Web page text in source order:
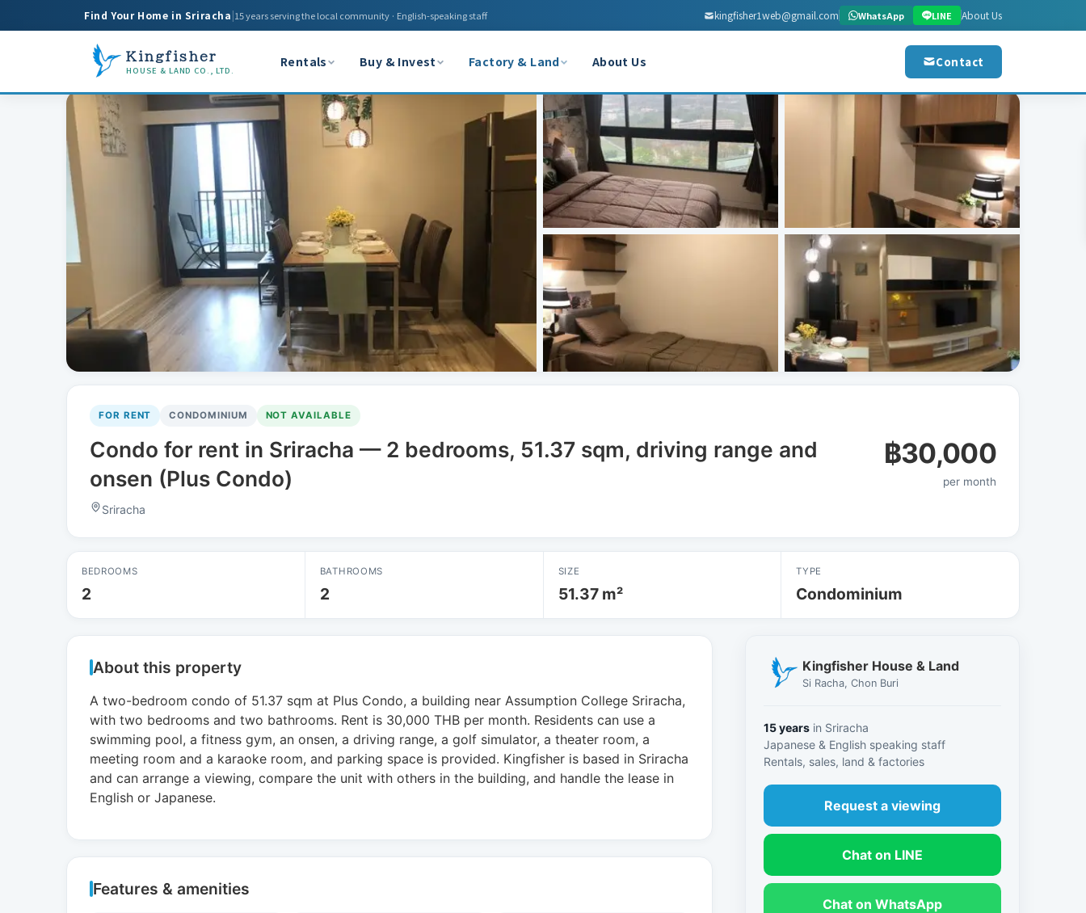
Find Your Home in Sriracha|15 years serving the local community · English-speaking staff kingfisher1web@gmail.com WhatsApp LINE About Us
Kingfisher
HOUSE & LAND CO., LTD.
Rentals Buy & Invest Factory & Land About Us Contact
View all 8 photos
FOR RENT CONDOMINIUM NOT AVAILABLE
Condo for rent in Sriracha — 2 bedrooms, 51.37 sqm, driving range and
onsen (Plus Condo)
Sriracha
฿30,000
per month
BEDROOMS
2
BATHROOMS
2
SIZE
51.37 m²
TYPE
Condominium
About this property
A two-bedroom condo of 51.37 sqm at Plus Condo, a building near Assumption College Sriracha,
with two bedrooms and two bathrooms. Rent is 30,000 THB per month. Residents can use a
swimming pool, a fitness gym, an onsen, a driving range, a golf simulator, a theater room, a
meeting room and a karaoke room, and parking space is provided. Kingfisher is based in Sriracha
and can arrange a viewing, compare the unit with others in the building, and handle the lease in
English or Japanese.
Features & amenities
Kingfisher House & Land
Si Racha, Chon Buri
15 years in Sriracha
Japanese & English speaking staff
Rentals, sales, land & factories
Request a viewing
Chat on LINE
Chat on WhatsApp